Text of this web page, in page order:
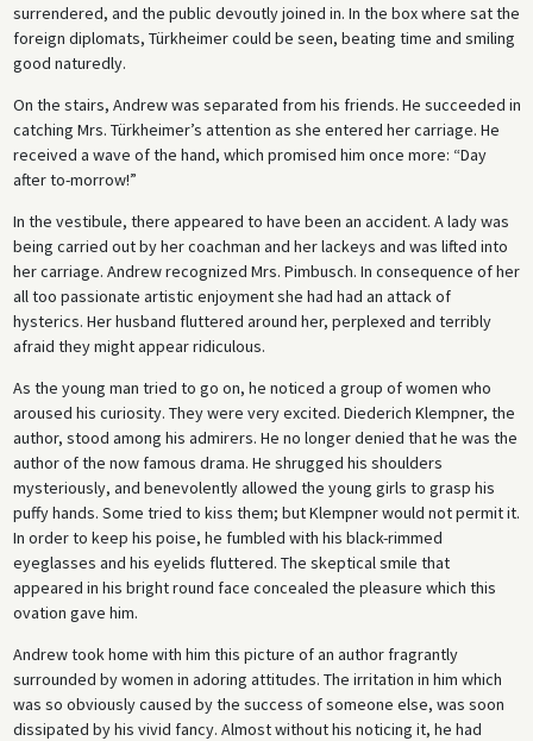
surrendered, and the public devoutly joined in. In the box where sat the
foreign diplomats, Türkheimer could be seen, beating time and smiling
good naturedly.
On the stairs, Andrew was separated from his friends. He succeeded in
catching Mrs. Türkheimer’s attention as she entered her carriage. He
received a wave of the hand, which promised him once more: “Day
after to-morrow!”
In the vestibule, there appeared to have been an accident. A lady was
being carried out by her coachman and her lackeys and was lifted into
her carriage. Andrew recognized Mrs. Pimbusch. In consequence of her
all too passionate artistic enjoyment she had had an attack of
hysterics. Her husband fluttered around her, perplexed and terribly
afraid they might appear ridiculous.
As the young man tried to go on, he noticed a group of women who
aroused his curiosity. They were very excited. Diederich Klempner, the
author, stood among his admirers. He no longer denied that he was the
author of the now famous drama. He shrugged his shoulders
mysteriously, and benevolently allowed the young girls to grasp his
puffy hands. Some tried to kiss them; but Klempner would not permit it.
In order to keep his poise, he fumbled with his black-rimmed
eyeglasses and his eyelids fluttered. The skeptical smile that
appeared in his bright round face concealed the pleasure which this
ovation gave him.
Andrew took home with him this picture of an author fragrantly
surrounded by women in adoring attitudes. The irritation in him which
was so obviously caused by the success of someone else, was soon
dissipated by his vivid fancy. Almost without his noticing it, he had